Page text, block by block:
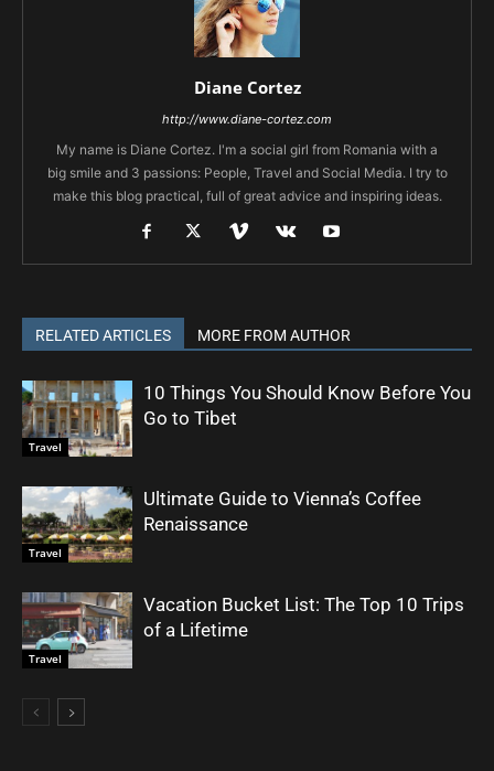
Diane Cortez
http://www.diane-cortez.com
My name is Diane Cortez. I'm a social girl from Romania with a
big smile and 3 passions: People, Travel and Social Media. I try to
make this blog practical, full of great advice and inspiring ideas.
RELATED ARTICLES MORE FROM AUTHOR
Travel
10 Things You Should Know Before You
Go to Tibet
Travel
Ultimate Guide to Vienna’s Coffee
Renaissance
Travel
Vacation Bucket List: The Top 10 Trips
of a Lifetime